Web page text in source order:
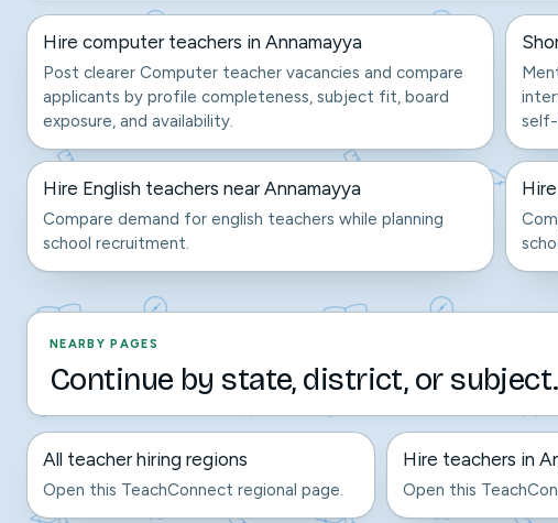
Hire computer teachers in Annamayya
Post clearer Computer teacher vacancies and compare
applicants by profile completeness, subject fit, board
exposure, and availability.
Hire English teachers near Annamayya
Compare demand for english teachers while planning
school recruitment.
NEARBY PAGES
Continue by state, district, or subject.
All teacher hiring regions
Open this TeachConnect regional page.
Hire teachers in
Open this